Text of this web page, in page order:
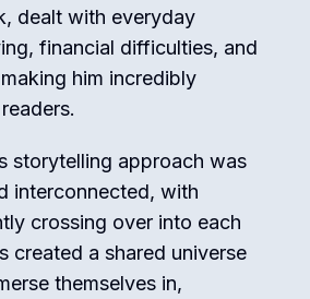
dealt with everyday
financial difficulties, and
him incredibly
storytelling approach was
interconnected, with
crossing over into each
created a shared universe
themselves in,